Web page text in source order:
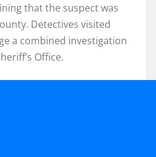
that the suspect was
Detectives visited
a combined investigation
Office.